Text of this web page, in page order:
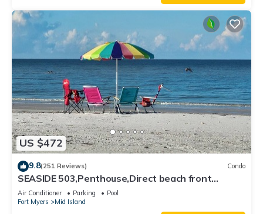
US $472
9.8(251 Reviews) Condo
SEASIDE 503,Penthouse,Direct beach front
230+reviews.Direct gulf front,pool,bch
Air Conditioner Parking
Pool
Fort Myers
Mid Island